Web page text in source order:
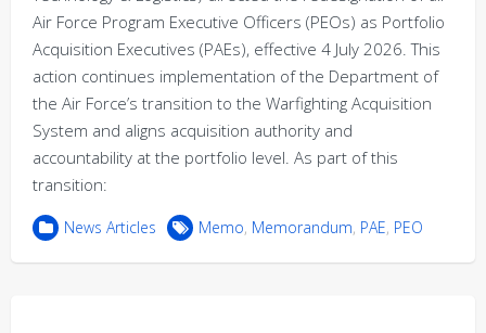
Air Force Program Executive Officers (PEOs) as Portfolio
Acquisition Executives (PAEs), effective 4 July 2026. This
action continues implementation of the Department of
the Air Force’s transition to the Warfighting Acquisition
System and aligns acquisition authority and
accountability at the portfolio level. As part of this
transition:
News Articles Memo, Memorandum, PAE, PEO